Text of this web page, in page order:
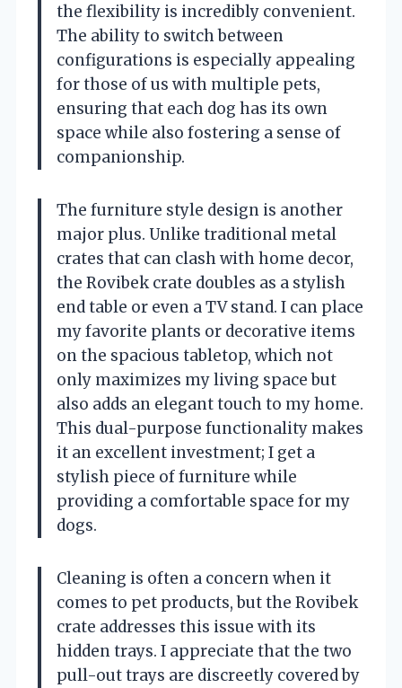
the flexibility is incredibly convenient.
The ability to switch between
configurations is especially appealing
for those of us with multiple pets,
ensuring that each dog has its own
space while also fostering a sense of
companionship.
The furniture style design is another
major plus. Unlike traditional metal
crates that can clash with home decor,
the Rovibek crate doubles as a stylish
end table or even a TV stand. I can place
my favorite plants or decorative items
on the spacious tabletop, which not
only maximizes my living space but
also adds an elegant touch to my home.
This dual-purpose functionality makes
it an excellent investment; I get a
stylish piece of furniture while
providing a comfortable space for my
dogs.
Cleaning is often a concern when it
comes to pet products, but the Rovibek
crate addresses this issue with its
hidden trays. I appreciate that the two
pull-out trays are discreetly covered by